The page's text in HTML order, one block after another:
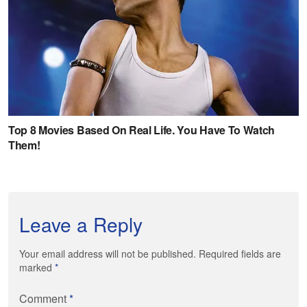
Leave a Reply
Your email address will not be published. Required fields are
marked *
Comment*